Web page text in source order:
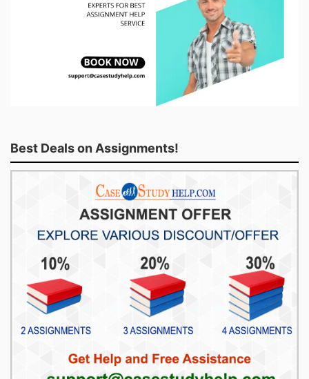
Best Deals on Assignments!